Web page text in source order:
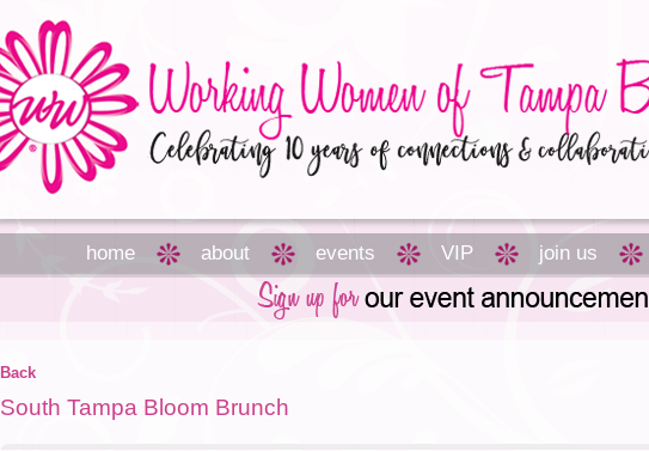
home about events VIP join us
Back
South Tampa Bloom Brunch